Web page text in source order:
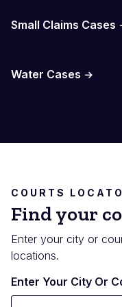
Small Claims Cases
Water Cases
COURTS
Find your
Enter your city or
locations.
Enter Your City Or